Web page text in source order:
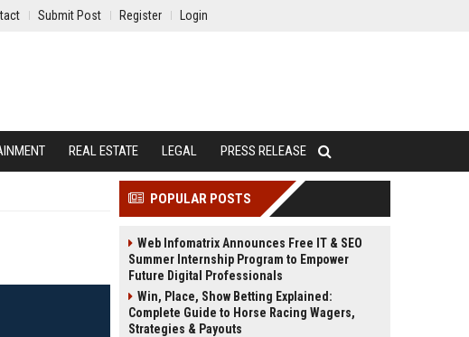
Submit Post Register Login
REAL ESTATE LEGAL PRESS RELEASE
POPULAR POSTS
Web Infomatrix Announces Free IT & SEO
Summer Internship Program to Empower
Future Digital Professionals
Win, Place, Show Betting Explained:
Complete Guide to Horse Racing Wagers,
Strategies & Payouts